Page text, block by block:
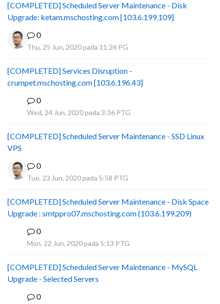
[COMPLETED] Scheduled Server Maintenance - Disk
Upgrade: ketam.mschosting.com [103.6.199.109]
0
Thu, 25 Jun, 2020 pada 11:26 PG
[COMPLETED] Services Disruption -
crumpet.mschosting.com [103.6.196.43]
0
Wed, 24 Jun, 2020 pada 3:36 PTG
[COMPLETED] Scheduled Server Maintenance - SSD Linux
VPS
0
Tue, 23 Jun, 2020 pada 5:58 PTG
[COMPLETED] Scheduled Server Maintenance - Disk Space
Upgrade : smtppro07.mschosting.com (103.6.199.209)
0
Mon, 22 Jun, 2020 pada 5:13 PTG
[COMPLETED] Scheduled Server Maintenance - MySQL
Upgrade - Selected Servers
0